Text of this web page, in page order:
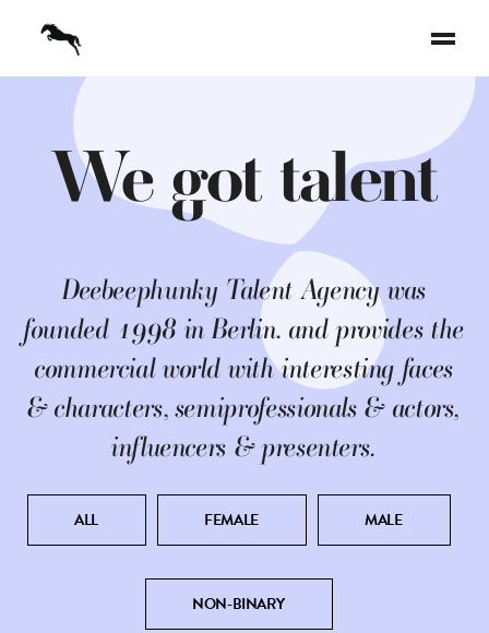
We got talent
Deebeephunky Talent Agency was
founded 1998 in Berlin. and provides the
commercial world with interesting faces
& characters, semiprofessionals & actors,
influencers & presenters.
ALL FEMALE MALE
NON-BINARY